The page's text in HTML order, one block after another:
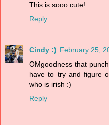
This is sooo cute!
Reply
Cindy :) February 25,
OMgoodness that
have to try and figure
who is irish :)
Reply